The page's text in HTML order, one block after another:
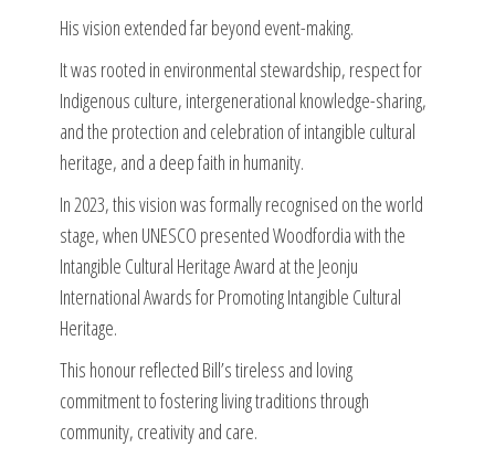
His vision extended far beyond event-making.
It was rooted in environmental stewardship, respect for
Indigenous culture, intergenerational knowledge-sharing,
and the protection and celebration of intangible cultural
heritage, and a deep faith in humanity.
In 2023, this vision was formally recognised on the world
stage, when UNESCO presented Woodfordia with the
Intangible Cultural Heritage Award at the Jeonju
International Awards for Promoting Intangible Cultural
Heritage.
This honour reflected Bill’s tireless and loving
commitment to fostering living traditions through
community, creativity and care.